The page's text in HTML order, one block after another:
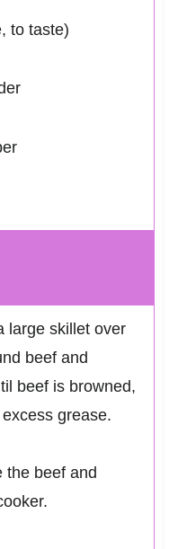
to taste)
large skillet over
beef and
beef is browned,
grease.
the beef and